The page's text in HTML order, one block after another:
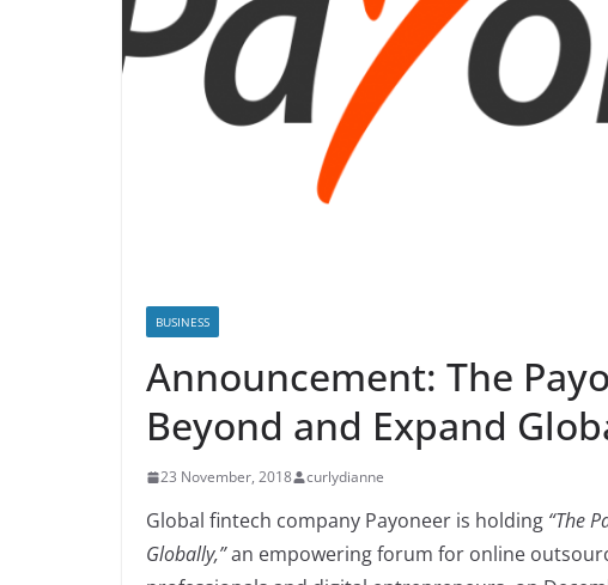
BUSINESS
Announcement: The
Beyond and Expand
23 November, 2018 curlydianne
Global fintech company Payoneer is holding “The
Globally,”an empowering forum for online